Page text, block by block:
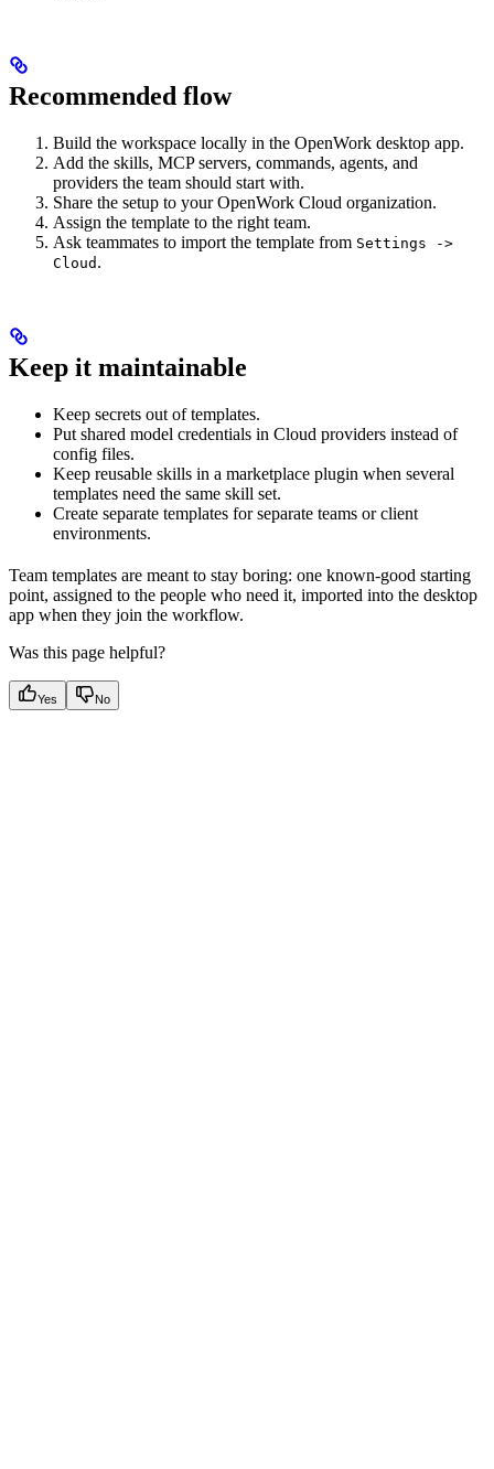
Recommended flow
Build the workspace locally in the OpenWork desktop app.
Add the skills, MCP servers, commands, agents, and
providers the team should start with.
Share the setup to your OpenWork Cloud organization.
Assign the template to the right team.
Ask teammates to import the template from Settings ->
Cloud .
Keep it maintainable
Keep secrets out of templates.
Put shared model credentials in Cloud providers instead of
config files.
Keep reusable skills in a marketplace plugin when several
templates need the same skill set.
Create separate templates for separate teams or client
environments.
Team templates are meant to stay boring: one known-good starting
point, assigned to the people who need it, imported into the desktop
app when they join the workflow.
Was this page helpful?
Yes No